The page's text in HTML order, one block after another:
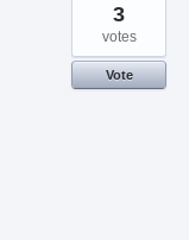
3
votes
Vote